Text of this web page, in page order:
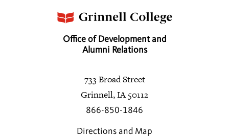
Office of Development and
Alumni Relations
733 Broad Street
Grinnell, IA 50112
866-850-1846
Directions and Map